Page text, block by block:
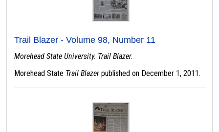
Trail Blazer - Volume 98, Number 11
Morehead State University. Trail Blazer.
Morehead State Trail Blazer published on December 1, 2011.